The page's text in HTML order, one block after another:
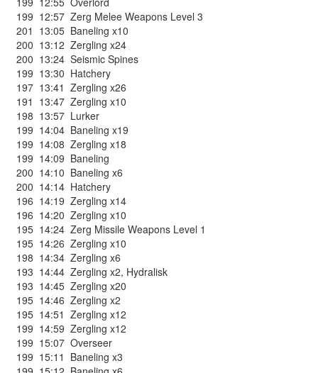
199 12:57 Zerg Melee Weapons Level 3
201 13:05 Baneling x10
200 13:12 Zergling x24
200 13:24 Seismic Spines
199 13:30 Hatchery
197 13:41 Zergling x26
191 13:47 Zergling x10
198 13:57 Lurker
199 14:04 Baneling x19
199 14:08 Zergling x18
199 14:09 Baneling
200 14:10 Baneling x6
200 14:14 Hatchery
196 14:19 Zergling x14
196 14:20 Zergling x10
195 14:24 Zerg Missile Weapons Level 1
195 14:26 Zergling x10
198 14:34 Zergling x6
193 14:44 Zergling x2, Hydralisk
193 14:45 Zergling x20
195 14:46 Zergling x2
195 14:51 Zergling x12
199 14:59 Zergling x12
199 15:07 Overseer
199 15:11 Baneling x3